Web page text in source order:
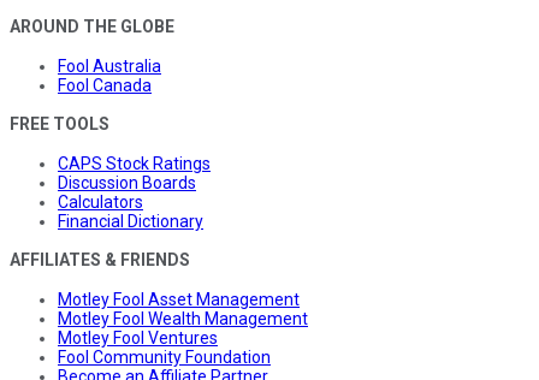
AROUND THE GLOBE
Fool Australia
Fool Canada
FREE TOOLS
CAPS Stock Ratings
Discussion Boards
Calculators
Financial Dictionary
AFFILIATES & FRIENDS
Motley Fool Asset Management
Motley Fool Wealth Management
Motley Fool Ventures
Fool Community Foundation